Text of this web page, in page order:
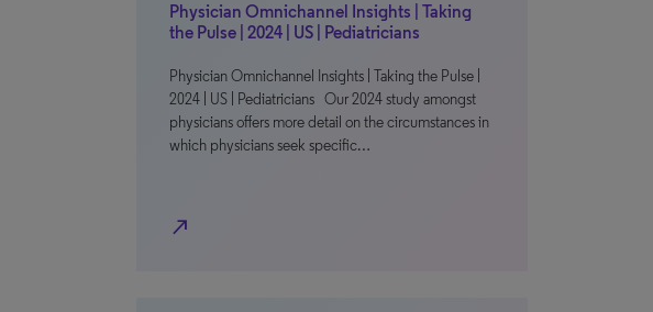
Physician Omnichannel Insights | Taking
the Pulse | 2024 | US | Pediatricians
Physician Omnichannel Insights | Taking the Pulse |
2024 | US | Pediatricians Our 2024 study amongst
physicians offers more detail on the circumstances in
which physicians seek specific…
north_east